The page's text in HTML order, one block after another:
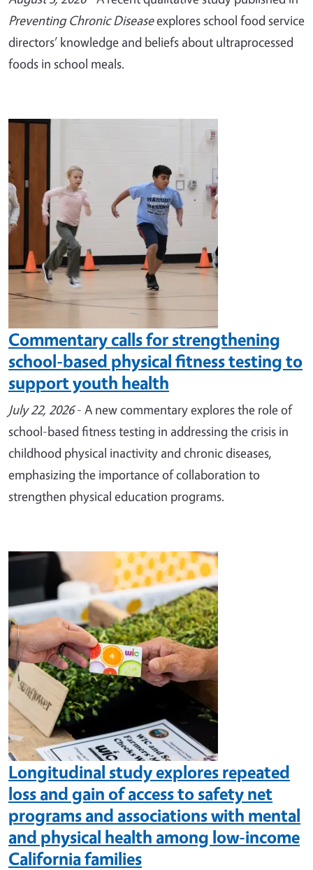
Preventing Chronic Diseaseexplores school food service
directors’ knowledge and beliefs about ultraprocessed
foods in school meals.
Image
Commentary calls for strengthening
school-based physical fitness testing to
support youth health
July 22, 2026- A new commentary explores the role of
school-based fitness testing in addressing the crisis in
childhood physical inactivity and chronic diseases,
emphasizing the importance of collaboration to
strengthen physical education programs.
Image
Longitudinal study explores repeated
loss and gain of access to safety net
programs and associations with mental
and physical health among low-income
California families